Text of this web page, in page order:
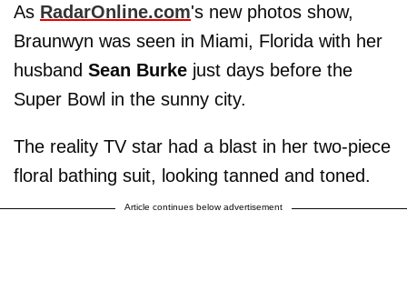
As RadarOnline.com's new photos show,
Braunwyn was seen in Miami, Florida with her
husband Sean Burke just days before the
Super Bowl in the sunny city.
The reality TV star had a blast in her two-piece
floral bathing suit, looking tanned and toned.
Article continues below advertisement